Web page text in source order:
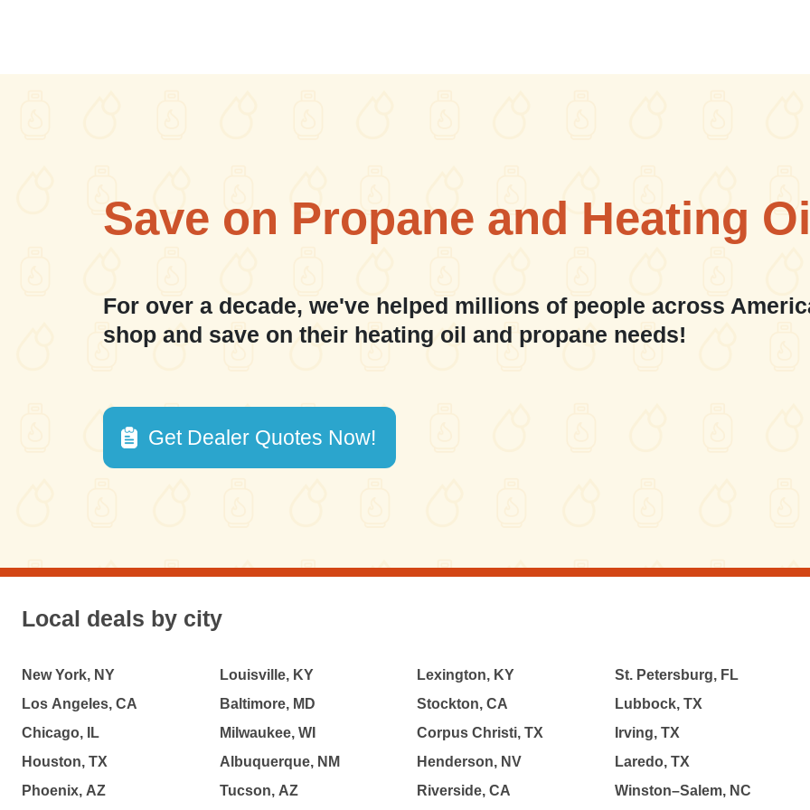
Save on Propane and Heating
For over a decade, we've helped millions of people across
shop and save on their heating oil and propane needs!
Get Dealer Quotes Now!
Local deals by city
New York, NY
Los Angeles, CA
Chicago, IL
Houston, TX
Phoenix, AZ
Louisville, KY
Baltimore, MD
Milwaukee, WI
Albuquerque, NM
Tucson, AZ
Lexington, KY
Stockton, CA
Corpus Christi, TX
Henderson, NV
Riverside, CA
St. Petersburg, FL
Lubbock, TX
Irving, TX
Laredo, TX
Winston–Salem, NC